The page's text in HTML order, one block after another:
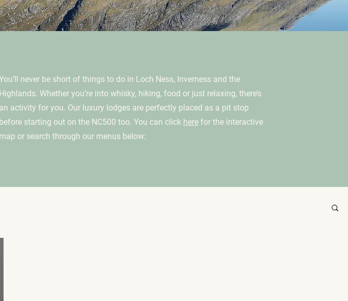
never be short of things to do in Loch Ness, Inverness and the
Highlands. Whether you’re into whisky, hiking, food or just relaxing, there’s
an activity for you. Our luxury lodges are perfectly placed as a pit stop
before starting out on the NC500 too. You can click herefor the interactive
map or search through our menus below: